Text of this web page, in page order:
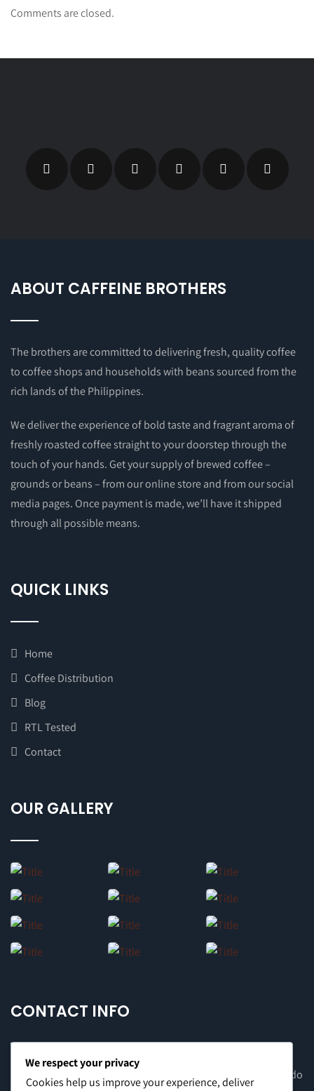
Comments are closed.
ABOUT CAFFEINE BROTHERS
The brothers are committed to delivering fresh, quality coffee
to coffee shops and households with beans sourced from the
rich lands of the Philippines.
We deliver the experience of bold taste and fragrant aroma of
freshly roasted coffee straight to your doorstep through the
touch of your hands. Get your supply of brewed coffee –
grounds or beans – from our online store and from our social
media pages. Once payment is made, we’ll have it shipped
through all possible means.
QUICK LINKS
Home
Coffee Distribution
Blog
RTL Tested
Contact
OUR GALLERY
CONTACT INFO
Office Address: 8F Suite C, The Valero Tower, Valero St. Salcedo
We respect your privacy
Cookies help us improve your experience, deliver